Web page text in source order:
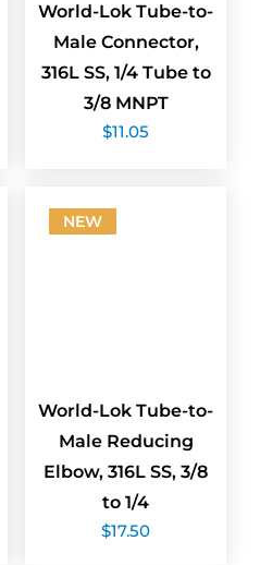
World-Lok Tube-to-
Male Connector,
316L SS, 1/4 Tube to
3/8 MNPT
$11.05
NEW
World-Lok Tube-to-
Male Reducing
Elbow, 316L SS, 3/8
to 1/4
$17.50